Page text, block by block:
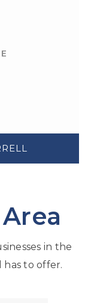
in the
to offer.